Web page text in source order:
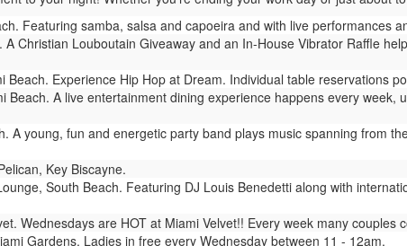
Featuring samba, salsa and capoeira and with live performances
A Christian Louboutain Giveaway and an In-House Vibrator Raffle
Beach. Experience Hip Hop at Dream. Individual table reservations
Beach. A live entertainment dining experience happens every week,
A young, fun and energetic party band plays music spanning from
Key Biscayne.
South Beach. Featuring DJ Louis Benedetti along with
Wednesdays are HOT at Miami Velvet!! Every week many couples
Gardens. Ladies in free every Wednesday between 11 - 12am.